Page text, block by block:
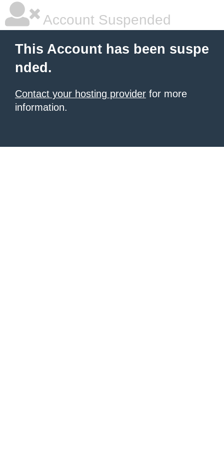
Account Suspended
This Account has been suspe
nded.
Contact your hosting provider for more
information.